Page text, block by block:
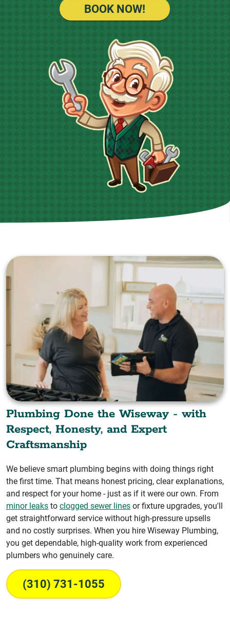
BOOK NOW!
Plumbing Done the Wiseway - with
Respect, Honesty, and Expert
Craftsmanship
We believe smart plumbing begins with doing things right
the first time. That means honest pricing, clear explanations,
and respect for your home - just as if it were our own. From
minor leaks to clogged sewer lines or fixture upgrades, you'll
get straightforward service without high-pressure upsells
and no costly surprises. When you hire Wiseway Plumbing,
you get dependable, high-quality work from experienced
plumbers who genuinely care.
(310) 731-1055